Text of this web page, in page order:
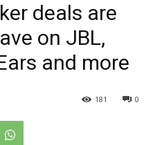
deals are
on JBL,
and more
0
181